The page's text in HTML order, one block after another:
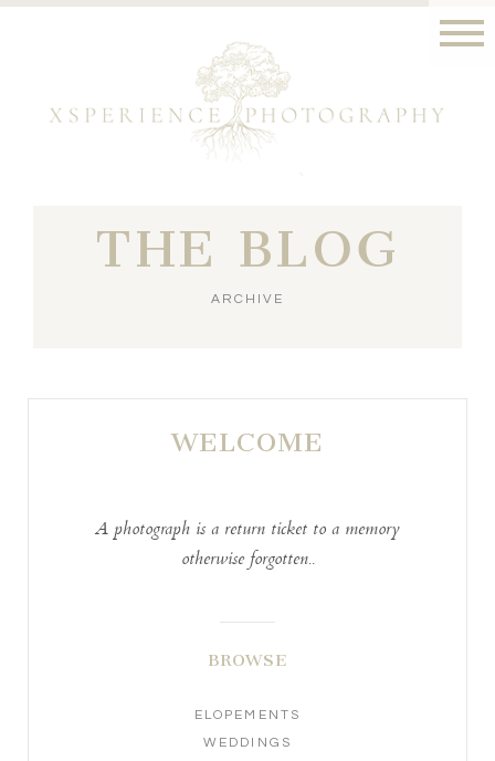
THE BLOG
ARCHIVE
WELCOME
A photograph is a return ticket to a memory
otherwise forgotten..
BROWSE
ELOPEMENTS
WEDDINGS